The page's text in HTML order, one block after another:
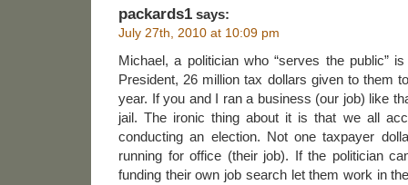
packards1 says:
July 27th, 2010 at 10:09 pm
Michael, a politician who “serves the public”
President, 26 million tax dollars given to them
year. If you and I ran a business (our job) like
jail. The ironic thing about it is that we all
conducting an election. Not one taxpayer
running for office (their job). If the politician
funding their own job search let them work in